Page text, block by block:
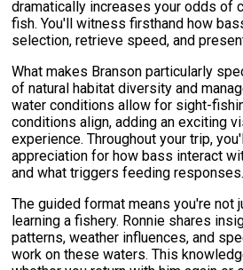
dramatically increases your odds of
fish. You'll witness firsthand how
selection, retrieve speed, and
What makes Branson particularly
of natural habitat diversity and
water conditions allow for sight-
conditions align, adding an exciting
experience. Throughout your trip,
appreciation for how bass interact
and what triggers feeding responses.
The guided format means you're not
learning a fishery. Ronnie shares
patterns, weather influences, and
work on these waters. This